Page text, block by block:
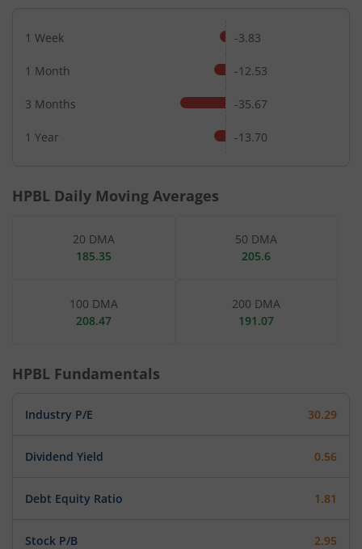
1 Week -3.83
1 Month -12.53
3 Months -35.67
1 Year -13.70
HPBL Daily Moving Averages
20 DMA
185.35
50 DMA
205.6
100 DMA
208.47
200 DMA
191.07
HPBL Fundamentals
Industry P/E 30.29
Dividend Yield 0.56
Debt Equity Ratio 1.81
Stock P/B 2.95